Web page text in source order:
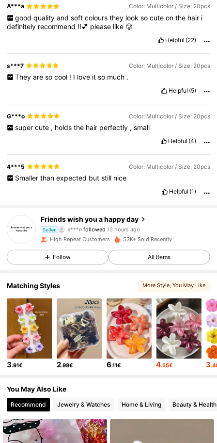
A***a Color: Multicolor / Size: 20pcs
good quality and soft colours they look so cute on the hair i
definitely recommend !!💕 please like🥲
Helpful (22)
s***7 Color: Multicolor / Size: 20pcs
They are so cool ! I love it so much .
Helpful (5)
G***o Color: Multicolor / Size: 20pcs
super cute , holds the hair perfectly , small
Helpful (4)
4***5 Color: Multicolor / Size: 20pcs
Smaller than expected but still nice
Helpful (1)
Friends wish you a happy day
Seller
e***n followed
13 hours ago
v***h is browsing
4.77
686 Followers
4.77 686 Followers
4.77 686 Followers
4.77 686 Followers
686 Followers
High Repeat Customers 53K+ Sold Recently
Follow All Items
Matching Styles More Style, You May Like
3.91€ 2.98€ 6.11€ 4.55€ 3
You May Also Like
Recommend Jewelry & Watches Home & Living Beauty & Health